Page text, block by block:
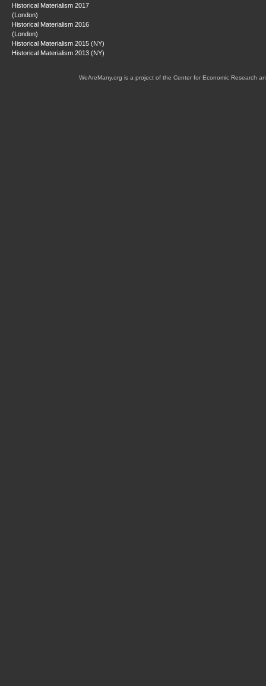
Historical Materialism 2017
(London)
Historical Materialism 2016
(London)
Historical Materialism 2015 (NY)
Historical Materialism 2013 (NY)
WeAreMany.org is a project of the Center for Economic Research